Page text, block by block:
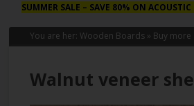
SUMMER SALE– SAVE 80% ON ACOUSTIC
You are her:Wooden Boards » Buy
Walnut veneer